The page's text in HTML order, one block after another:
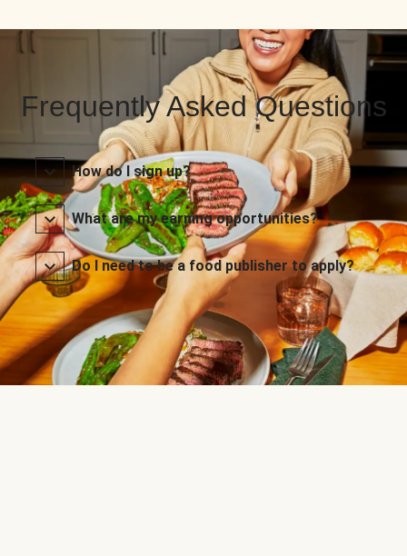
Frequently Asked Questions
How do I sign up?
What are my earning opportunities?
Do I need to be a food publisher to apply?